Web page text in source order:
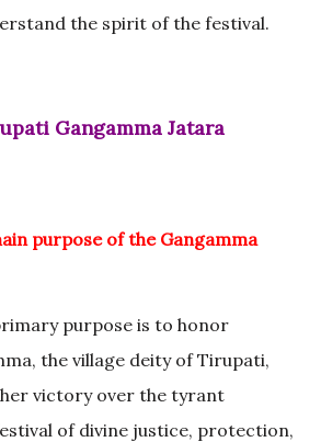
the spirit of the festival.
Gangamma Jatara
purpose of the Gangamma
purpose is to honor
the village deity of Tirupati,
victory over the tyrant
of divine justice, protection,